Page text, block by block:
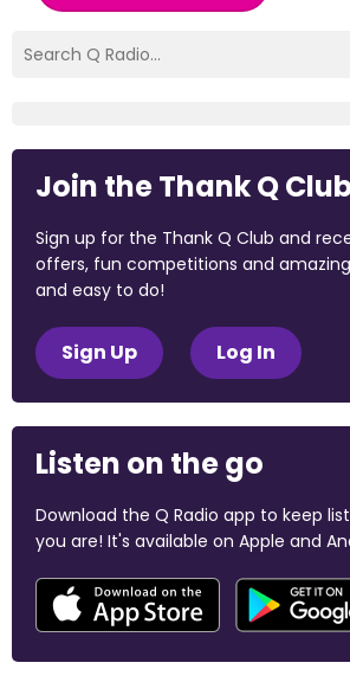
Join the Thank Q
Sign up for the Thank Q Club and
offers, fun competitions and
and easy to do!
Sign Up Log In
Listen on the go
Download the Q Radio app to keep
you are! It's available on Apple and